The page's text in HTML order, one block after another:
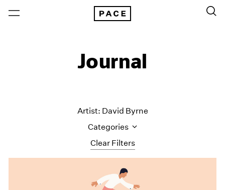
Journal
Clear Filters
Artist: David Byrne
Categories
All Categories
Art Fairs